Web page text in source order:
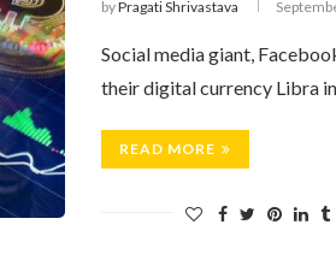
byPragati Shrivastava
Social media giant,
their digital currency Libra
READ MORE